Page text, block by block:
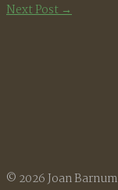
Next Post→
© 2026 Joan Barnum